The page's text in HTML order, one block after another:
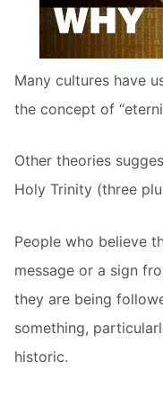
Many cultures have
the concept of
Other theories
Holy Trinity (three
People who believe
message or a sign
they are being
something,
historic.